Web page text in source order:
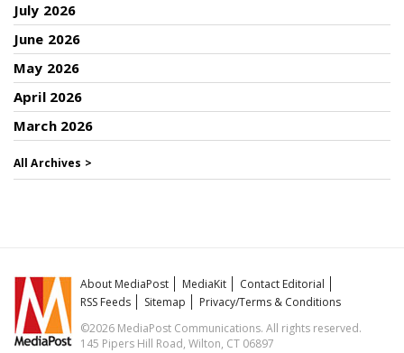
July 2026
June 2026
May 2026
April 2026
March 2026
All Archives >
About MediaPost MediaKit
Contact Editorial
RSS Feeds
Sitemap
Privacy/Terms & Conditions
©2026 MediaPost Communications. All rights reserved.
145 Pipers Hill Road, Wilton, CT 06897